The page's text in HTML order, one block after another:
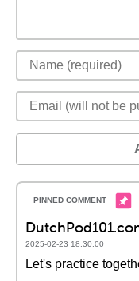
2025-02-23 18:30:00
Let's practice